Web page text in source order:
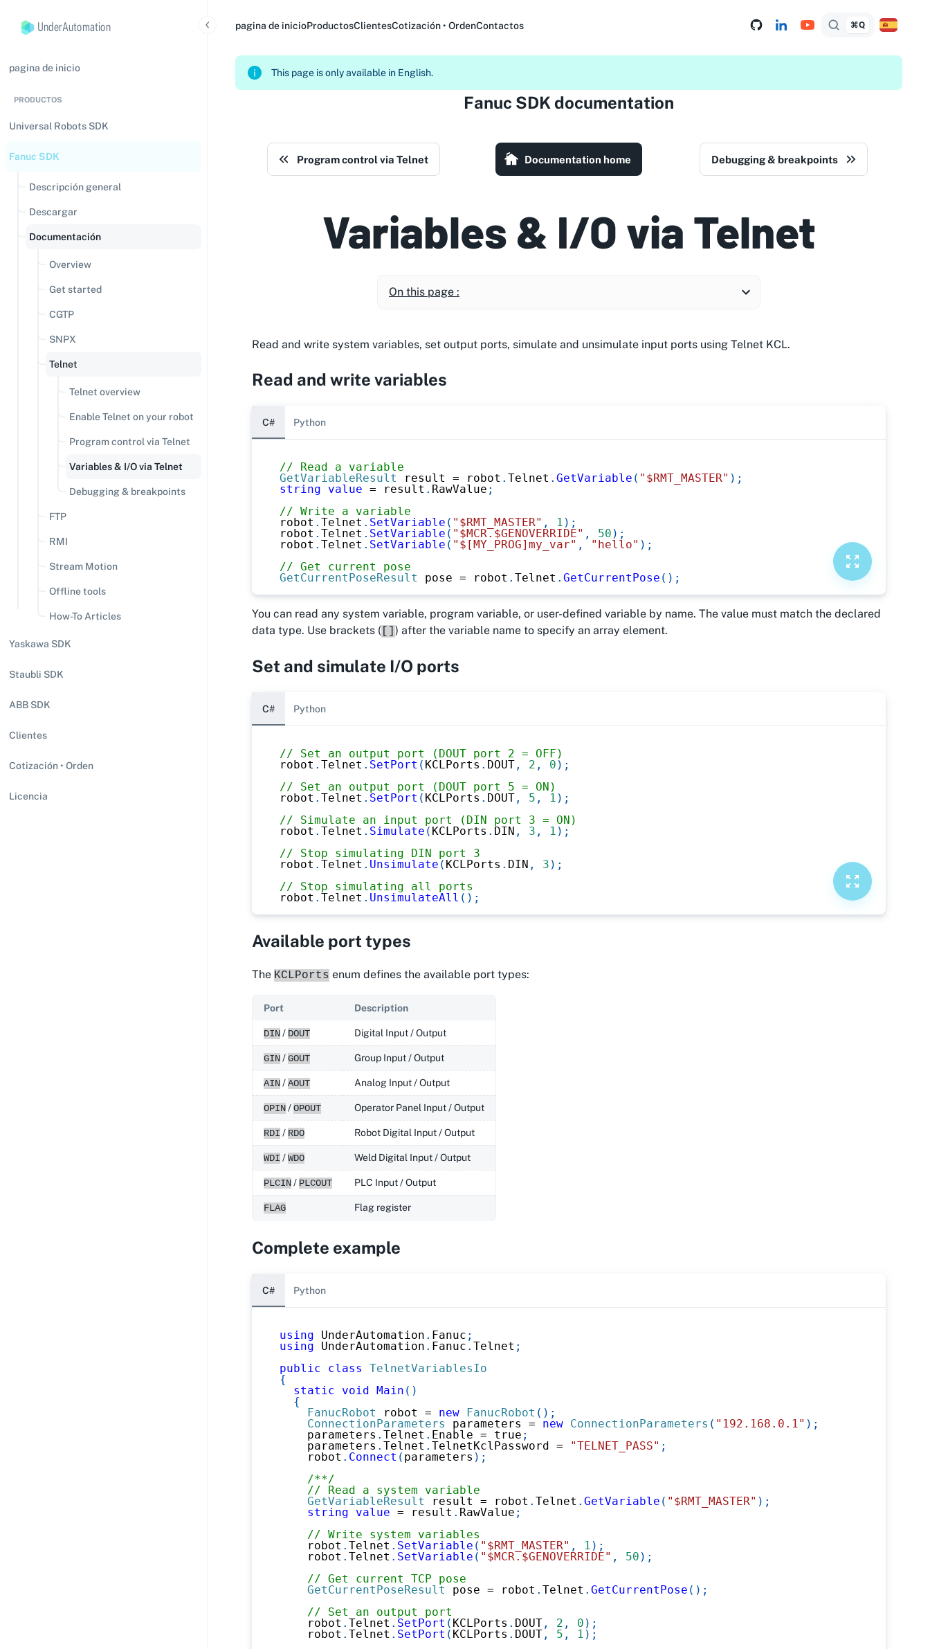
UnderAutomation
pagina de inicio
PRODUCTOS
Universal Robots SDK
Fanuc SDK
Descripción general
Descargar
Documentación
Overview
Get started
CGTP
SNPX
Telnet
Telnet overview
Enable Telnet on your robot
Program control via Telnet
Variables & I/O via Telnet
Debugging & breakpoints
FTP
RMI
Stream Motion
Offline tools
How-To Articles
Yaskawa SDK
Staubli SDK
ABB SDK
Clientes
Cotización • Orden
Licencia
pagina de inicioProductosClientesCotización • OrdenContactos ⌘Q
This page is only available in English.
Fanuc SDK documentation
Program control via Telnet Documentation home Debugging & breakpoints
Variables & I/O via Telnet
On this page :
Read and write system variables, set output ports, simulate and unsimulate input ports using Telnet KCL.
Read and write variables
C# Python
// Read a variable
GetVariableResult
result = robot . Telnet . GetVariable ( "$RMT_MASTER" ) ;
string
value = result . RawValue ;
// Write a variable
robot . Telnet . SetVariable ( "$RMT_MASTER" , 1 ) ;
robot . Telnet . SetVariable ( "$MCR.$GENOVERRIDE" , 50 ) ;
robot . Telnet . SetVariable ( "$[MY_PROG]my_var" , "hello" ) ;
// Get current pose
GetCurrentPoseResult
pose = robot . Telnet . GetCurrentPose ( ) ;
You can read any system variable, program variable, or user-defined variable by name. The value must match the declared
data type. Use brackets (
) after the variable name to specify an array element.
Set and simulate I/O ports
C# Python
// Set an output port (DOUT port 2 = OFF)
robot . Telnet . SetPort ( KCLPorts . DOUT , 2 , 0 ) ;
// Set an output port (DOUT port 5 = ON)
robot . Telnet . SetPort ( KCLPorts . DOUT , 5 , 1 ) ;
// Simulate an input port (DIN port 3 = ON)
robot . Telnet . Simulate ( KCLPorts . DIN , 3 , 1 ) ;
// Stop simulating DIN port 3
robot . Telnet . Unsimulate ( KCLPorts . DIN , 3 ) ;
// Stop simulating all ports
robot . Telnet . UnsimulateAll ( ) ;
Available port types
The KCLPorts enum defines the available port types:
Port Description
DIN/ DOUT Digital Input / Output
GIN/GOUT Group Input / Output
AIN/AOUT Analog Input / Output
OPIN/OPOUT Operator Panel Input / Output
RDI / RDO Robot Digital Input / Output
WDI /WDO Weld Digital Input / Output
PLCIN/ PLCOUT PLC Input / Output
FLAG Flag register
Complete example
C# Python
using UnderAutomation . Fanuc ;
using
UnderAutomation . Fanuc . Telnet ;
public
class
TelnetVariablesIo
{
static
void Main ( )
{
FanucRobot
robot = new FanucRobot ( ) ;
ConnectionParameters
parameters = new ConnectionParameters ( "192.168.0.1" ) ;
    parameters
. Telnet . Enable = true ;
    parameters
. Telnet . TelnetKclPassword = "TELNET_PASS" ;
    robot
. Connect ( parameters ) ;
/**/
// Read a system variable
GetVariableResult
result = robot . Telnet . GetVariable ( "$RMT_MASTER" ) ;
string
value = result . RawValue ;
// Write system variables
    robot
. Telnet . SetVariable ( "$RMT_MASTER" , 1 ) ;
    robot
. Telnet . SetVariable ( "$MCR.$GENOVERRIDE" , 50 ) ;
// Get current TCP pose
GetCurrentPoseResult
pose = robot . Telnet . GetCurrentPose ( ) ;
// Set an output port
    robot
. Telnet . SetPort ( KCLPorts . DOUT , 2 , 0 ) ;
    robot
. Telnet . SetPort ( KCLPorts . DOUT , 5 , 1 ) ;